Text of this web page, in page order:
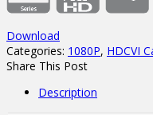
Download
Categories: 1080P, HDCVI
Share This Post
Description